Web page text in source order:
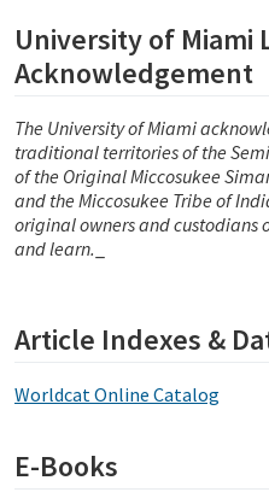
University of Miami
Acknowledgement
The University of Miami
traditional territories of the
of the Original Miccosukee
and the Miccosukee Tribe of
original owners and custodians
and learn.
Article Indexes &
Worldcat Online Catalog
E-Books